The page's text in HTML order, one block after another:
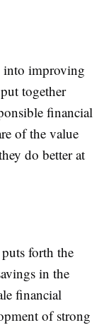
into improving
together
financial
of the value
do better at
forth the
in the
financial
of strong